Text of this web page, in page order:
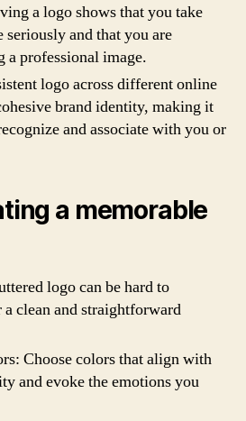
a logo shows that you take
seriously and that you are
a professional image.
logo across different online
brand identity, making it
and associate with you or
a memorable
logo can be hard to
clean and straightforward
Choose colors that align with
and evoke the emotions you